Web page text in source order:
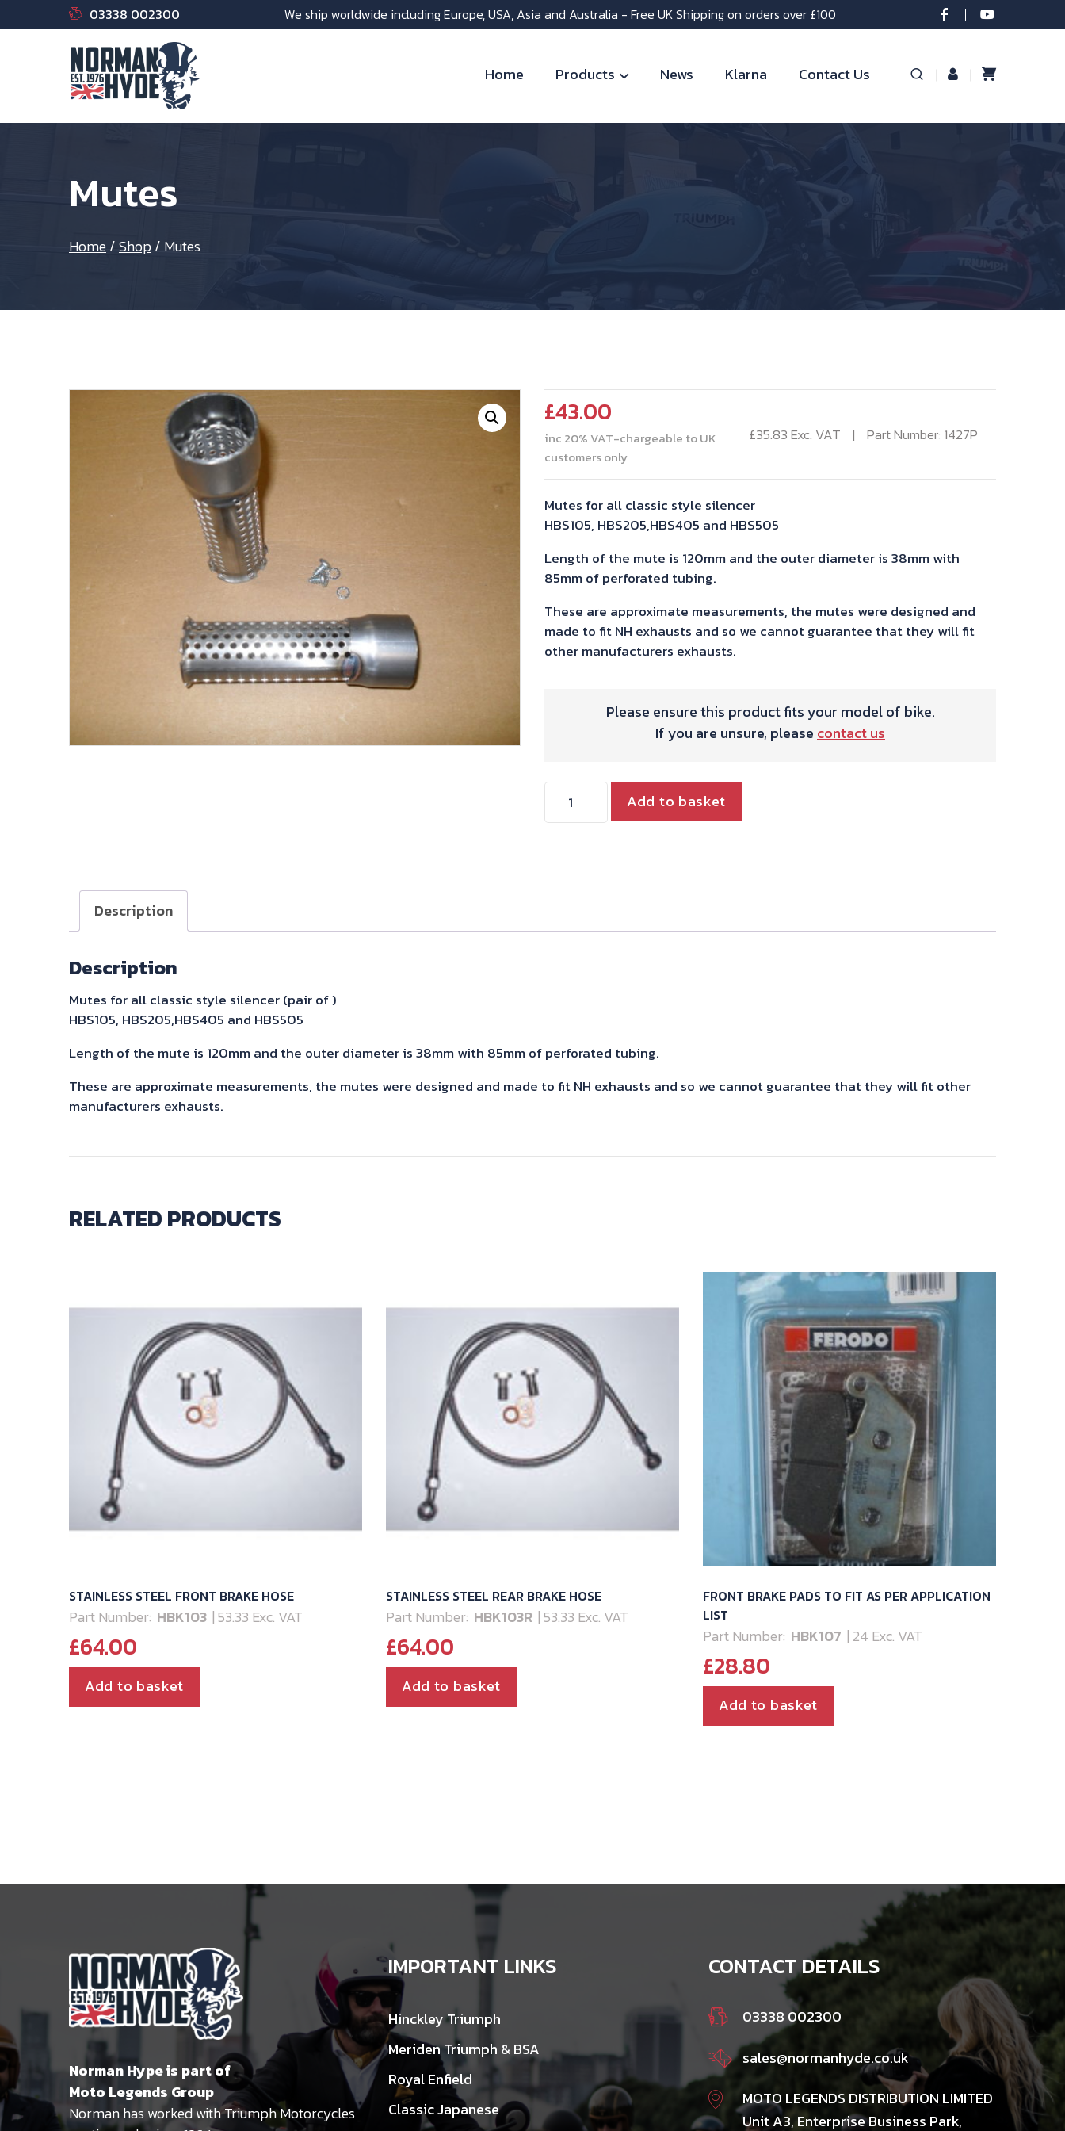
03338 002300 We ship worldwide including Europe, USA, Asia and Australia - Free UK Shipping on orders over £100
Home Products News Klarna Contact Us
Mutes
Home/Shop/ Mutes
£43.00
inc 20% VAT-chargeable to UK
customers only
£35.83Exc. VAT Part Number: 1427P
Mutes for all classic style silencer
HBS105, HBS205,HBS405 and HBS505
Length of the mute is 120mm and the outer diameter is 38mm with
85mm of perforated tubing.
These are approximate measurements, the mutes were designed and
made to fit NH exhausts and so we cannot guarantee that they will fit
other manufacturers exhausts.
Please ensure this product fits your model of bike.
If you are unsure, please contact us
Mutes
quantity
Add to basket
Description
Description
Mutes for all classic style silencer (pair of )
HBS105, HBS205,HBS405 and HBS505
Length of the mute is 120mm and the outer diameter is 38mm with 85mm of perforated tubing.
These are approximate measurements, the mutes were designed and made to fit NH exhausts and so we cannot guarantee that they will fit other
manufacturers exhausts.
RELATED PRODUCTS
STAINLESS STEEL FRONT BRAKE HOSE
Part Number: HBK103 | 53.33 Exc. VAT
£64.00
Add to basket
STAINLESS STEEL REAR BRAKE HOSE
Part Number: HBK103R | 53.33 Exc. VAT
£64.00
Add to basket
FRONT BRAKE PADS TO FIT AS PER APPLICATION
LIST
Part Number: HBK107 | 24 Exc. VAT
£28.80
Add to basket
Norman Hype is part of
Moto Legends Group
Norman has worked with Triumph Motorcycles
IMPORTANT LINKS
Hinckley Triumph
Meriden Triumph & BSA
Royal Enfield
Classic Japanese
CONTACT DETAILS
03338 002300
sales@normanhyde.co.uk
MOTO LEGENDS DISTRIBUTION LIMITED
Unit A3, Enterprise Business Park,